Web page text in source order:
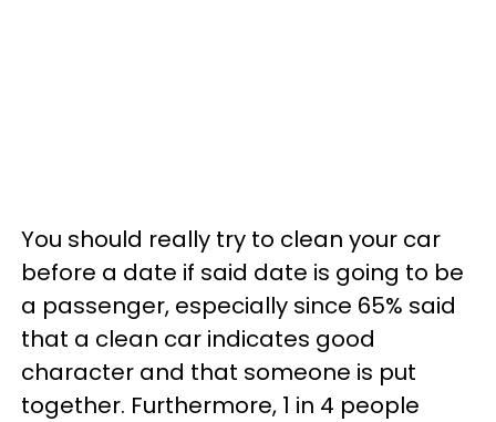
You should really try to clean your car
before a date if said date is going to be
a passenger, especially since 65% said
that a clean car indicates good
character and that someone is put
together. Furthermore, 1 in 4 people